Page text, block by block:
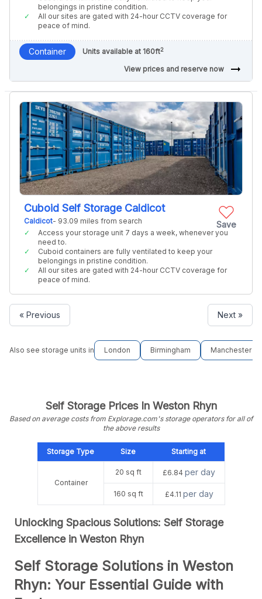
belongings in pristine condition.
All our sites are gated with 24-hour CCTV coverage for
peace of mind.
Container Units available at 160ft2
View prices and reserve now arrow_right_alt
Save
Cuboid Self Storage Caldicot
Caldicot- 93.09 miles from search
Access your storage unit 7 days a week, whenever you
need to.
Cuboid containers are fully ventilated to keep your
belongings in pristine condition.
All our sites are gated with 24-hour CCTV coverage for
peace of mind.
« Previous Next »
Also see storage units in London Birmingham Manchester
Self Storage Prices In Weston Rhyn
Based on average costs from Explorage.com's storage operators for all of
the above results
Storage Type Size Starting at
Container
20 sq ft £6.84 per day
160 sq ft £4.11 per day
Unlocking Spacious Solutions: Self Storage
Excellence in Weston Rhyn
Self Storage Solutions in Weston
Rhyn: Your Essential Guide with